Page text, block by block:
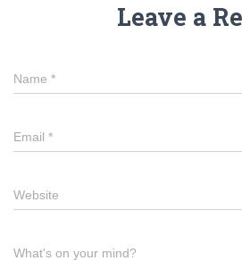
Leave a
Name *
Email *
Website
What's on your mind?